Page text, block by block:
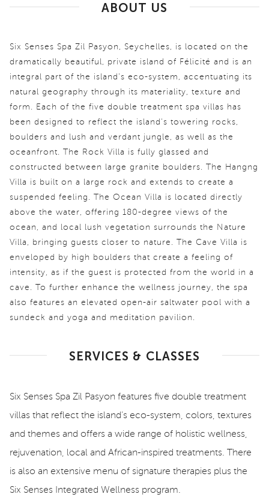
ABOUT US
Six Senses Spa Zil Pasyon, Seychelles, is located on the
dramatically beautiful, private island of Félicité and is an
integral part of the island's eco-system, accentuating its
natural geography through its materiality, texture and
form. Each of the five double treatment spa villas has
been designed to reflect the island's towering rocks,
boulders and lush and verdant jungle, as well as the
oceanfront. The Rock Villa is fully glassed and
constructed between large granite boulders. The Hangng
Villa is built on a large rock and extends to create a
suspended feeling. The Ocean Villa is located directly
above the water, offering 180-degree views of the
ocean, and local lush vegetation surrounds the Nature
Villa, bringing guests closer to nature. The Cave Villa is
enveloped by high boulders that create a feeling of
intensity, as if the guest is protected from the world in a
cave. To further enhance the wellness journey, the spa
also features an elevated open-air saltwater pool with a
sundeck and yoga and meditation pavilion.
SERVICES & CLASSES
Six Senses Spa Zil Pasyon features five double treatment
villas that reflect the island’s eco-system, colors, textures
and themes and offers a wide range of holistic wellness,
rejuvenation, local and African-inspired treatments. There
is also an extensive menu of signature therapies plus the
Six Senses Integrated Wellness program.